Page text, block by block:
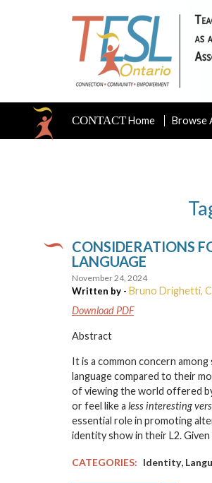
CONTACTHome Browse
CONSIDERATIONS
LANGUAGE
November 24, 2024
Written by - Bruno Drighetti,
Download PDF
Abstract
It is a common concern
language compared to their
of viewing the world offered
or feel like a less interesting
essential role in promoting
identity show in their L2.
CATEGORIES: Identity,